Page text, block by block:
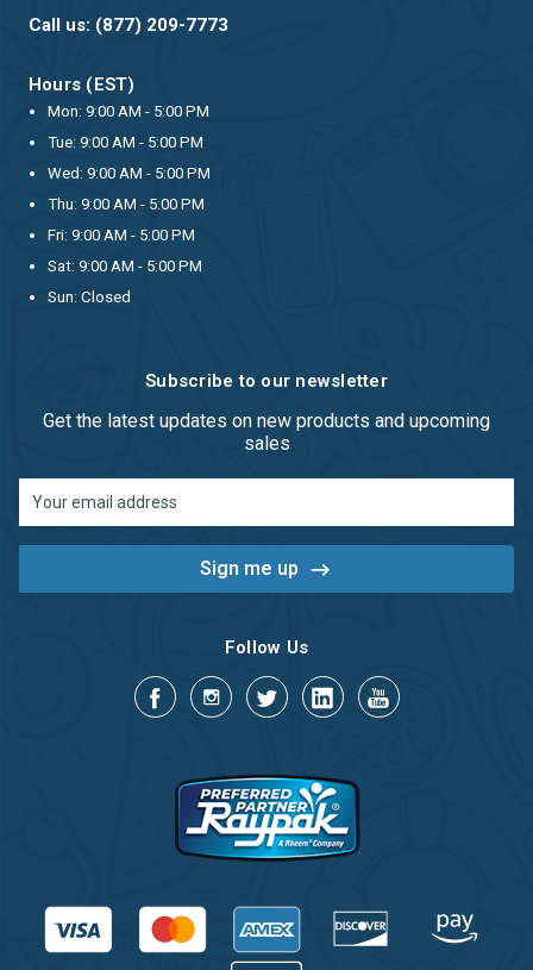
Call us: (877) 209-7773
Hours (EST)
Mon: 9:00 AM - 5:00 PM
Tue: 9:00 AM - 5:00 PM
Wed: 9:00 AM - 5:00 PM
Thu: 9:00 AM - 5:00 PM
Fri: 9:00 AM - 5:00 PM
Sat: 9:00 AM - 5:00 PM
Sun: Closed
Subscribe to our newsletter
Get the latest updates on new products and upcoming
sales
Address
Follow Us